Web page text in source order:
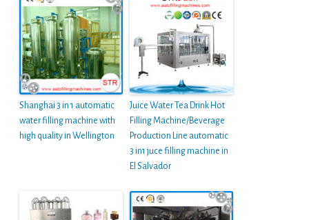
Shanghai 3 in 1 automatic
water filling machine with
high quality in Wellington
Juice Water Tea Drink Hot
Filling Machine/Beverage
Production Line automatic
3 in1 juce filling machine in
El Salvador